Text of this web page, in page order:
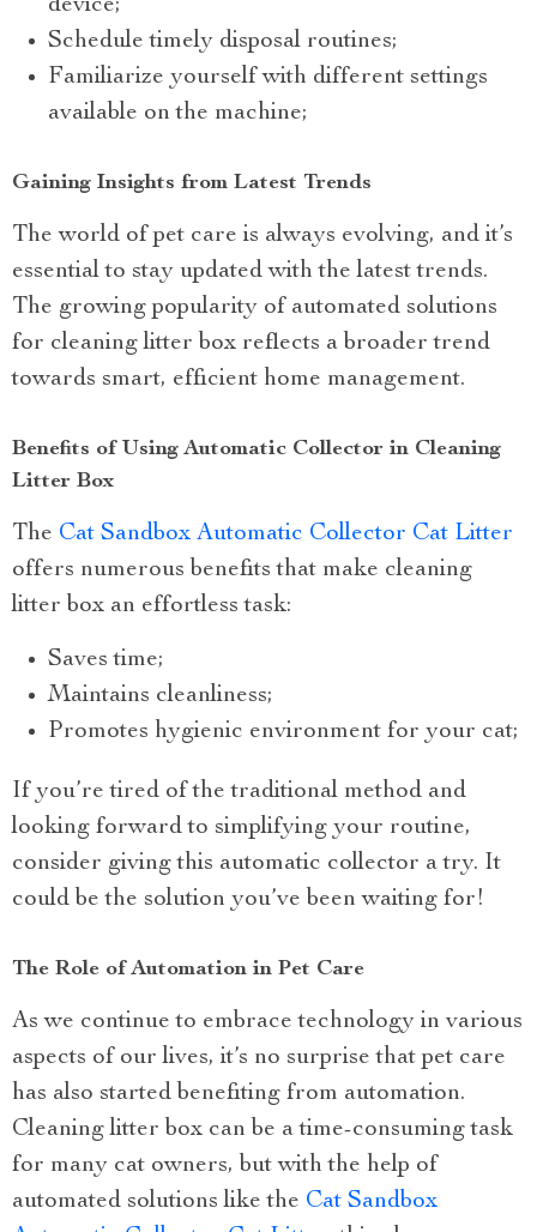
device;
Schedule timely disposal routines;
Familiarize yourself with different settings
available on the machine;
Gaining Insights from Latest Trends
The world of pet care is always evolving, and it’s
essential to stay updated with the latest trends.
The growing popularity of automated solutions
for cleaning litter box reflects a broader trend
towards smart, efficient home management.
Benefits of Using Automatic Collector in Cleaning
Litter Box
The Cat Sandbox Automatic Collector Cat Litter
offers numerous benefits that make cleaning
litter box an effortless task:
Saves time;
Maintains cleanliness;
Promotes hygienic environment for your cat;
If you’re tired of the traditional method and
looking forward to simplifying your routine,
consider giving this automatic collector a try. It
could be the solution you’ve been waiting for!
The Role of Automation in Pet Care
As we continue to embrace technology in various
aspects of our lives, it’s no surprise that pet care
has also started benefiting from automation.
Cleaning litter box can be a time-consuming task
for many cat owners, but with the help of
automated solutions like the Cat Sandbox